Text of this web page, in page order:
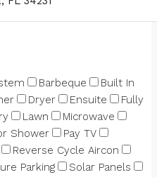
Barbeque
Built In
Dryer Ensuite
Fully
Lawn
Microwave
Shower
Pay TV
Reverse Cycle Aircon
Parking
Solar Panels